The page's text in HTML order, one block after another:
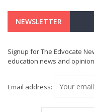
NEWSLETTER
Signup for The Edvocate
education news and
Email address: